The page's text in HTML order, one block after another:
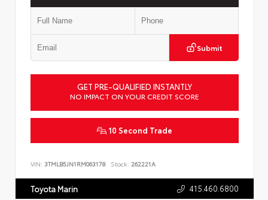
Submit
GET PRE-QUALIFIED INSTANTLY
NO IMPACT ON YOUR CREDIT SCORE
10 Second Trade
VIN: 3TMLB5JN1RM063178 Stock: 262221A
Toyota Marin 415.460.6800